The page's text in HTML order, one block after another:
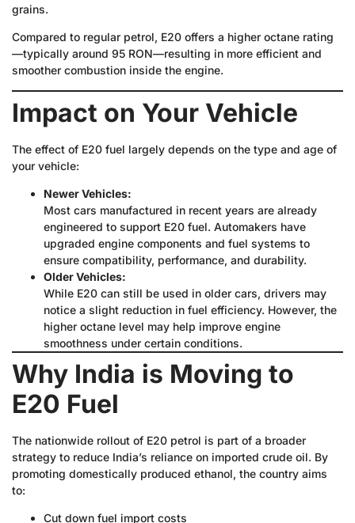
grains.
Compared to regular petrol, E20 offers a higher octane rating
—typically around 95 RON—resulting in more efficient and
smoother combustion inside the engine.
Impact on Your Vehicle
The effect of E20 fuel largely depends on the type and age of
your vehicle:
Newer Vehicles:
Most cars manufactured in recent years are already
engineered to support E20 fuel. Automakers have
upgraded engine components and fuel systems to
ensure compatibility, performance, and durability.
Older Vehicles:
While E20 can still be used in older cars, drivers may
notice a slight reduction in fuel efficiency. However, the
higher octane level may help improve engine
smoothness under certain conditions.
Why India is Moving to
E20 Fuel
The nationwide rollout of E20 petrol is part of a broader
strategy to reduce India’s reliance on imported crude oil. By
promoting domestically produced ethanol, the country aims
to:
Cut down fuel import costs